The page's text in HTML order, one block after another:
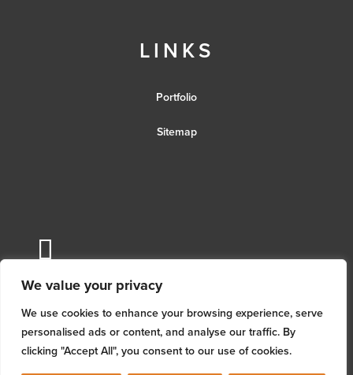
We value your privacy
We use cookies to enhance your browsing experience, serve
personalised ads or content, and analyse our traffic. By
clicking "Accept All", you consent to our use of cookies.
LINKS
Portfolio
Sitemap